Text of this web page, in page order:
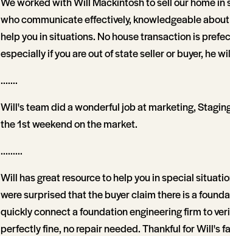
who communicate effectively, knowledgeable
help you in situations. No house transaction is
especially if you are out of state seller or buyer, he
.......
Will's team did a wonderful job at marketing,
the 1st weekend on the market.
.........
Will has great resource to help you in special
were surprised that the buyer claim there is a
quickly connect a foundation engineering firm to
perfectly fine, no repair needed. Thankful for Will's